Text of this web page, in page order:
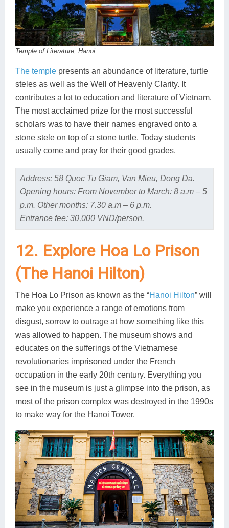
Temple of Literature, Hanoi.
The temple presents an abundance of literature, turtle
steles as well as the Well of Heavenly Clarity. It
contributes a lot to education and literature of Vietnam.
The most acclaimed prize for the most successful
scholars was to have their names engraved onto a
stone stele on top of a stone turtle. Today students
usually come and pray for their good grades.
Address: 58 Quoc Tu Giam, Van Mieu, Dong Da.
Opening hours: From November to March: 8 a.m – 5
p.m. Other months: 7.30 a.m – 6 p.m.
Entrance fee: 30,000 VND/person.
12. Explore Hoa Lo Prison
(The Hanoi Hilton)
The Hoa Lo Prison as known as the “Hanoi Hilton” will
make you experience a range of emotions from
disgust, sorrow to outrage at how something like this
was allowed to happen. The museum shows and
educates on the sufferings of the Vietnamese
revolutionaries imprisoned under the French
occupation in the early 20th century. Everything you
see in the museum is just a glimpse into the prison, as
most of the prison complex was destroyed in the 1990s
to make way for the Hanoi Tower.